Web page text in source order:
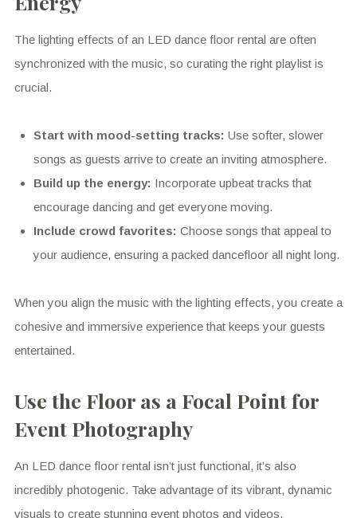
The lighting effects of an LED dance floor rental are often
synchronized with the music, so curating the right playlist is
crucial.
Start with mood-setting tracks: Use softer, slower
songs as guests arrive to create an inviting atmosphere.
Build up the energy: Incorporate upbeat tracks that
encourage dancing and get everyone moving.
Include crowd favorites: Choose songs that appeal to
your audience, ensuring a packed dancefloor all night long.
When you align the music with the lighting effects, you create a
cohesive and immersive experience that keeps your guests
entertained.
Use the Floor as a Focal Point for
Event Photography
An LED dance floor rental isn’t just functional, it’s also
incredibly photogenic. Take advantage of its vibrant, dynamic
visuals to create stunning event photos and videos.